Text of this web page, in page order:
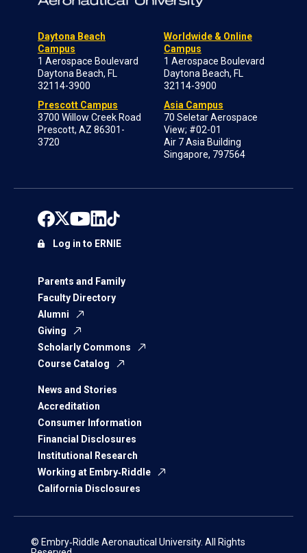
Daytona Beach
Campus
1 Aerospace Boulevard
Daytona Beach, FL
32114-3900
Prescott Campus
3700 Willow Creek Road
Prescott, AZ 86301-
3720
Worldwide & Online
Campus
1 Aerospace Boulevard
Daytona Beach, FL
32114-3900
Asia Campus
70 Seletar Aerospace
View; #02-01
Air 7 Asia Building
Singapore, 797564
Parents and Family
Faculty Directory
Alumni
Giving
Scholarly Commons
Course Catalog
News and Stories
Accreditation
Consumer Information
Financial Disclosures
Institutional Research
Working at Embry‑Riddle
California Disclosures
Log in to ERNIE
© Embry‑Riddle Aeronautical University. All Rights